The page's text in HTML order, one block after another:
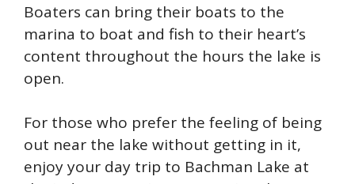
Boaters can bring their boats to the
marina to boat and fish to their heart’s
content throughout the hours the lake is
open.
For those who prefer the feeling of being
out near the lake without getting in it,
enjoy your day trip to Bachman Lake at